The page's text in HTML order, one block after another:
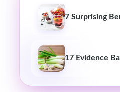
7 Surprising
17 Evidence